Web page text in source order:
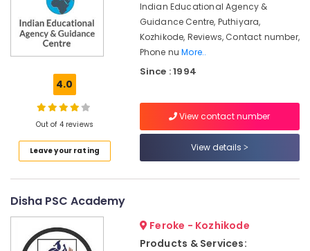
Kozhikode
Fashion
Institutes
in
Interior
Kozhikode
Diploma
Courses
in
Road
4.0
Out of 4 reviews
Leave your rating
Indian Educational Agency &
Guidance Centre, Puthiyara,
Kozhikode, Reviews, Contact number,
Phone nuMore..
Since : 1994
View contact number
View details
Disha PSC Academy
Feroke - Kozhikode
Products & Services: